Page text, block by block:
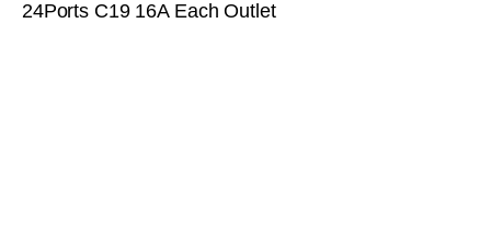
24Ports C19 16A Each Outlet